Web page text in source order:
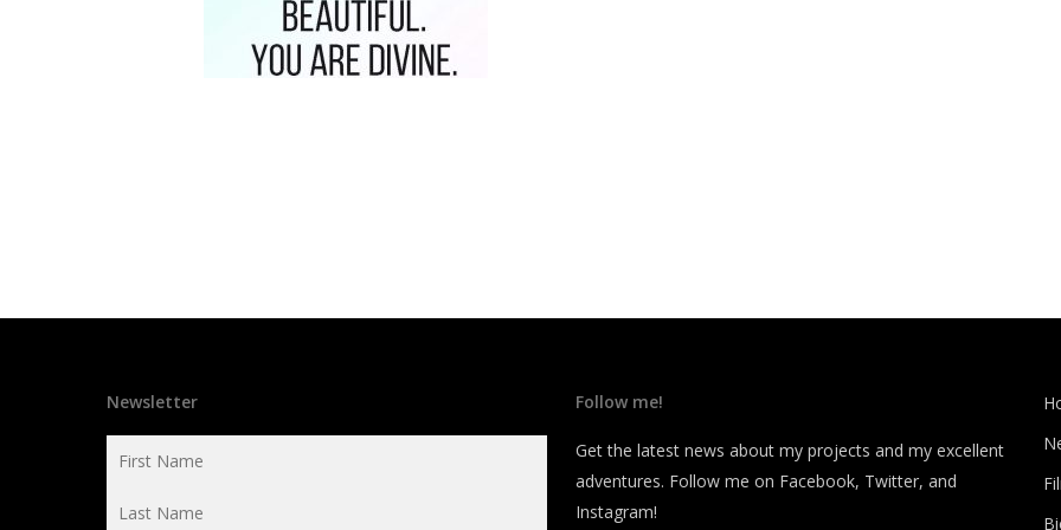
Newsletter Follow me!
Get the latest news about my projects and my excellent
adventures. Follow me on Facebook, Twitter, and
Instagram!